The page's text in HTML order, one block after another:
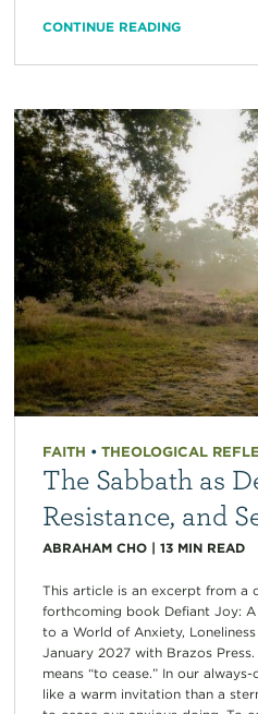
CONTINUE READING
FAITH • THEOLOGICAL
The Sabbath as
Resistance, and
ABRAHAM CHO| 13 MIN READ
This article is an excerpt from a
forthcoming book Defiant Joy:
to a World of Anxiety,
January 2027 with Brazos
means “to cease.” In our
like a warm invitation than a